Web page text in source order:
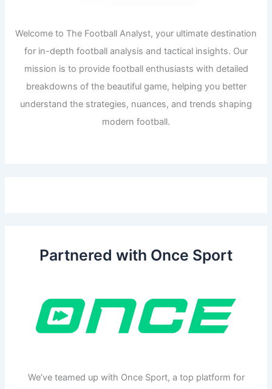
Welcome to The Football Analyst, your ultimate destination
for in-depth football analysis and tactical insights. Our
mission is to provide football enthusiasts with detailed
breakdowns of the beautiful game, helping you better
understand the strategies, nuances, and trends shaping
modern football.
Partnered with Once Sport
We’ve teamed up with Once Sport, a top platform for